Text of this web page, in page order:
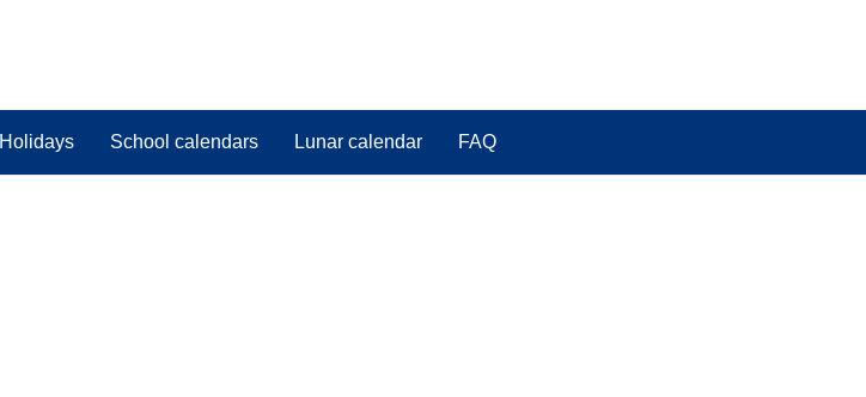
Holidays School calendars Lunar calendar FAQ